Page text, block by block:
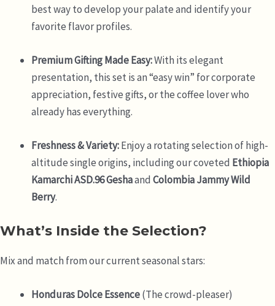
best way to develop your palate and identify your
favorite flavor profiles.
Premium Gifting Made Easy:With its elegant
presentation, this set is an “easy win” for corporate
appreciation, festive gifts, or the coffee lover who
already has everything.
Freshness & Variety:Enjoy a rotating selection of high-
altitude single origins, including our coveted Ethiopia
Kamarchi ASD.96 Geshaand Colombia Jammy Wild
Berry.
What’s Inside the Selection?
Mix and match from our current seasonal stars:
Honduras Dolce Essence(The crowd-pleaser)